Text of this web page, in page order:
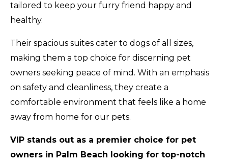
tailored to keep your furry friend happy and
healthy.
Their spacious suites cater to dogs of all sizes,
making them a top choice for discerning pet
owners seeking peace of mind. With an emphasis
on safety and cleanliness, they create a
comfortable environment that feels like a home
away from home for our pets.
VIP stands out as a premier choice for pet
owners in Palm Beach looking for top-notch